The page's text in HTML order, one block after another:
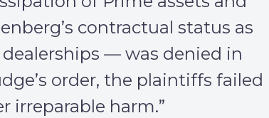
contractual status as
— was denied in
order, the plaintiffs failed
irreparable harm.”